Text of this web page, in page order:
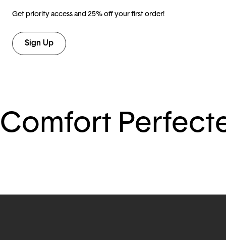
Get priority access and 25% off your first order!
Sign Up
Comfort